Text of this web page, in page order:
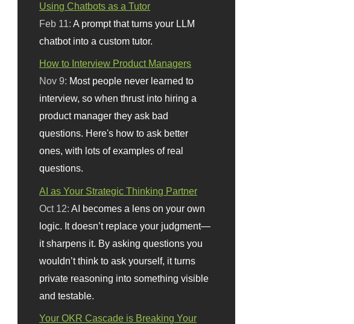
Using Chatbots as a Tutor
Feb 11:A prompt that turns your LLM
chatbot into a custom tutor.
How to Interview Product Managers
Nov 9: Most people never learned to
interview, so when thrust into hiring a
product manager they ask bad
questions. Here's how to ask better
ones, with lots of examples of real
questions.
AI as Your Strategic Thinking Partner
Oct 12: AI becomes a lens on your own
logic. It doesn’t replace your judgment—
it sharpens it. By asking questions you
wouldn’t think to ask yourself, it turns
private reasoning into something visible
and testable.
Your OKR Cascade is Breaking Your